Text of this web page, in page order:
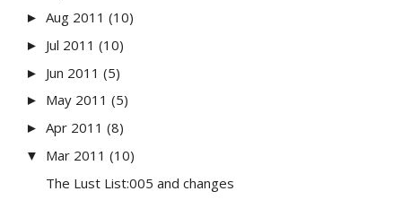
► Aug 2011 (10)
► Jul 2011 (10)
► Jun 2011 (5)
► May 2011 (5)
► Apr 2011 (8)
▼ Mar 2011 (10)
The Lust List:005 and changes